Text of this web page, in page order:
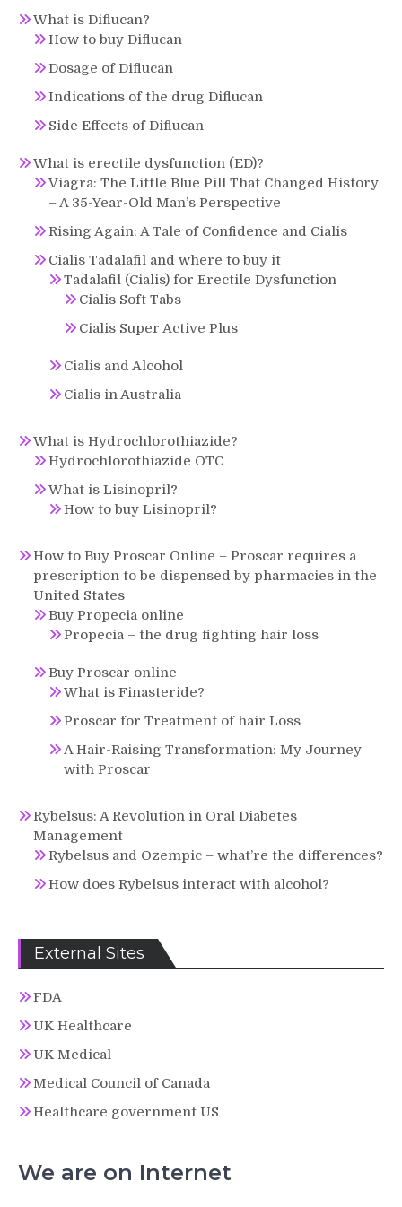
What is Diflucan?
How to buy Diflucan
Dosage of Diflucan
Indications of the drug Diflucan
Side Effects of Diflucan
What is erectile dysfunction (ED)?
Viagra: The Little Blue Pill That Changed History
– A 35-Year-Old Man’s Perspective
Rising Again: A Tale of Confidence and Cialis
Cialis Tadalafil and where to buy it
Tadalafil (Cialis) for Erectile Dysfunction
Cialis Soft Tabs
Cialis Super Active Plus
Cialis and Alcohol
Cialis in Australia
What is Hydrochlorothiazide?
Hydrochlorothiazide OTC
What is Lisinopril?
How to buy Lisinopril?
How to Buy Proscar Online – Proscar requires a
prescription to be dispensed by pharmacies in the
United States
Buy Propecia online
Propecia – the drug fighting hair loss
Buy Proscar online
What is Finasteride?
Proscar for Treatment of hair Loss
A Hair-Raising Transformation: My Journey
with Proscar
Rybelsus: A Revolution in Oral Diabetes
Management
Rybelsus and Ozempic – what’re the differences?
How does Rybelsus interact with alcohol?
External Sites
FDA
UK Healthcare
UK Medical
Medical Council of Canada
Healthcare government US
We are on Internet